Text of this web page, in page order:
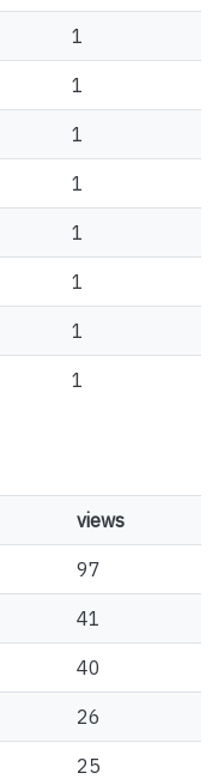
1
1
1
1
1
1
1
1
views
97
41
40
26
25